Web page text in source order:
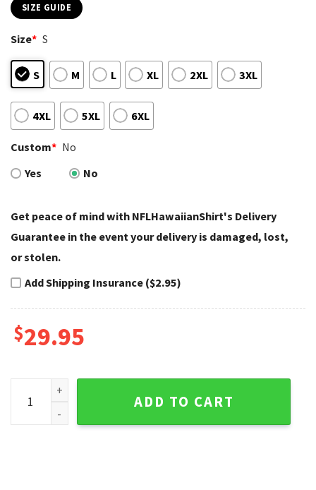
SIZE GUIDE
Size* S
S M L XL 2XL 3XL
4XL 5XL 6XL
Custom* No
Yes
No
Get peace of mind with NFLHawaiianShirt's Delivery
Guarantee in the event your delivery is damaged, lost,
or stolen.
Add Shipping Insurance ($2.95)
$29.95
Philadelphia Eagles Beachfront Football And Palms Aloha
ADD TO CART